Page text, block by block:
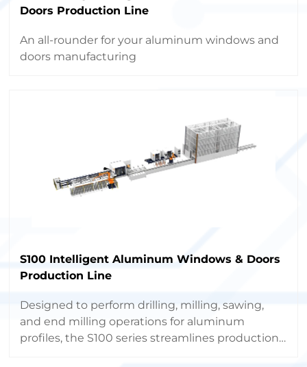
Doors Production Line
An all-rounder for your aluminum windows and
doors manufacturing
S100 Intelligent Aluminum Windows & Doors
Production Line
Designed to perform drilling, milling, sawing,
and end milling operations for aluminum
profiles, the S100 series streamlines production,